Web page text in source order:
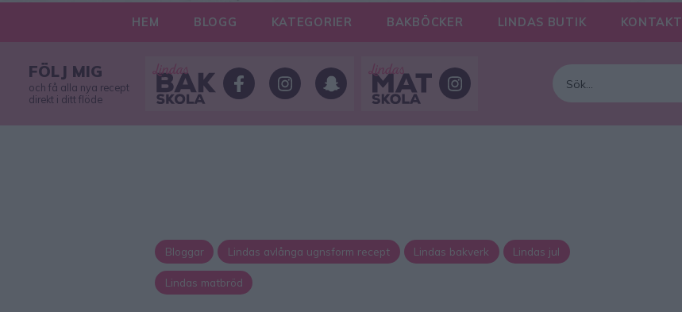
HEM BLOGG KATEGORIER BAKBÖCKER LINDAS BUTIK KONTAKT
FÖLJ MIG
och få alla nya recept
direkt i ditt flöde
Bloggar Lindas avlånga ugnsform recept Lindas bakverk Lindas jul
Lindas matbröd